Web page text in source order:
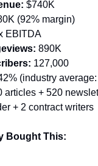
$740K
(92% margin)
EBITDA
890K
127,000
(industry average:
articles + 520
+ 2 contract writers
Bought This: